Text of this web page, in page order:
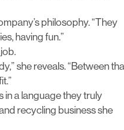
philosophy. “They
having fun.”
she reveals. “Between
in a language they truly
recycling business she